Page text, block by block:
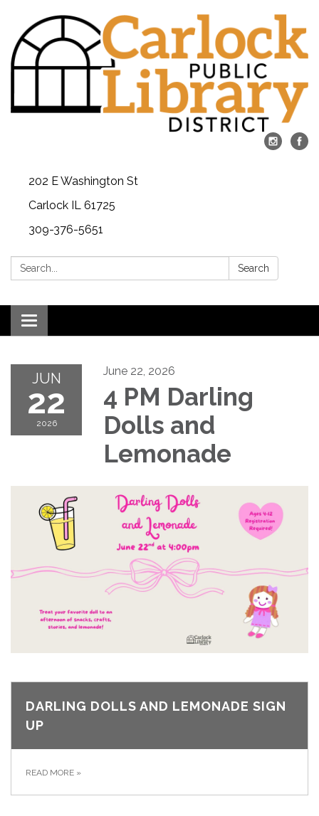
202 E Washington St
Carlock IL 61725
309-376-5651
Search: Search
Toggle navigation
JUN
22
2026
June 22, 2026
4 PM Darling
Dolls and
Lemonade
DARLING DOLLS AND LEMONADE SIGN
UP
READ MORE »